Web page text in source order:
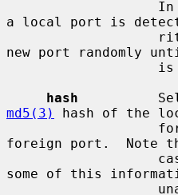
a local port is
new port randomly
hash
md5(3)
hash of the
foreign port.  Note
some of this